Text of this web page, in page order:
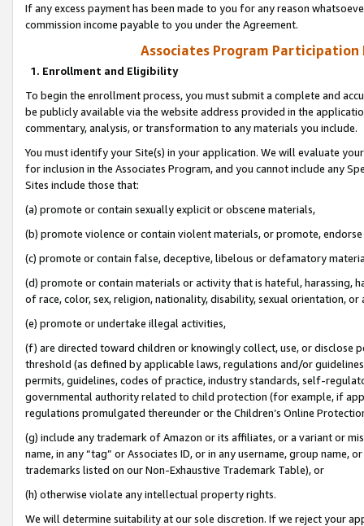
If any excess payment has been made to you for any reason
commission income payable to you under the Agreement.
Associates Program Participation
1. Enrollment and Eligibility
To begin the enrollment process, you must submit a complete and
be publicly available via the website address provided in the
commentary, analysis, or transformation to any materials you include.
You must identify your Site(s) in your application. We will evaluate
for inclusion in the Associates Program, and you cannot include any
Sites include those that:
(a) promote or contain sexually explicit or obscene materials,
(b) promote violence or contain violent materials, or promote,
(c) promote or contain false, deceptive, libelous or defamatory
(d) promote or contain materials or activity that is hateful, harassing,
of race, color, sex, religion, nationality, disability, sexual orientation, or
(e) promote or undertake illegal activities,
(f) are directed toward children or knowingly collect, use, or
threshold (as defined by applicable laws, regulations and/or
permits, guidelines, codes of practice, industry standards, self-
governmental authority related to child protection (for example, if
regulations promulgated thereunder or the Children’s Online
(g) include any trademark of Amazon or its affiliates, or a variant or
name, in any “tag” or Associates ID, or in any username, group
trademarks listed on our Non-Exhaustive Trademark Table), or
(h) otherwise violate any intellectual property rights.
We will determine suitability at our sole discretion. If we reject your